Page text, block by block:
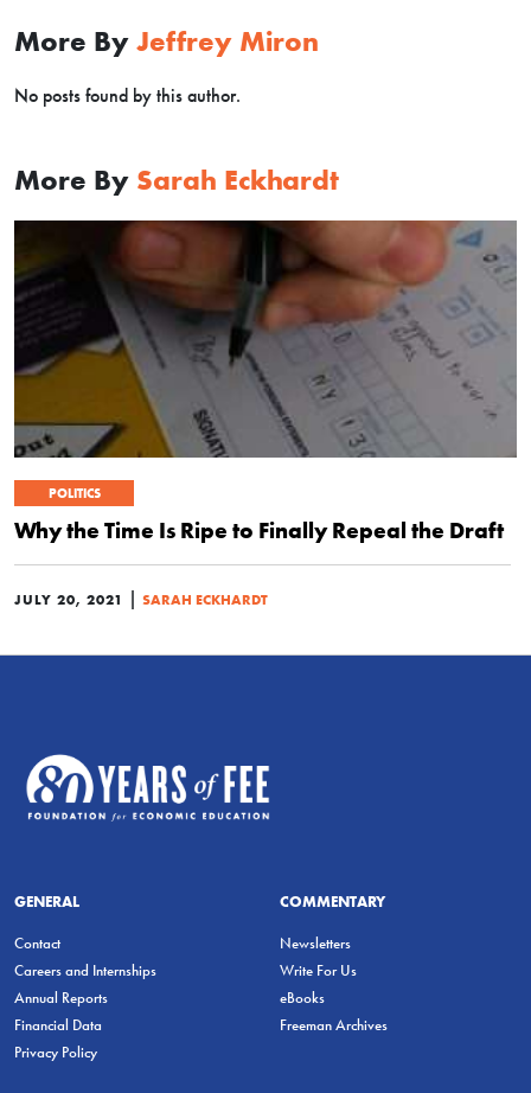
More By Jeffrey Miron
No posts found by this author.
More By Sarah Eckhardt
POLITICS
Why the Time Is Ripe to Finally Repeal the Draft
JULY 20, 2021 | SARAH ECKHARDT
GENERAL
Contact
Careers and Internships
Annual Reports
Financial Data
Privacy Policy
COMMENTARY
Newsletters
Write For Us
eBooks
Freeman Archives